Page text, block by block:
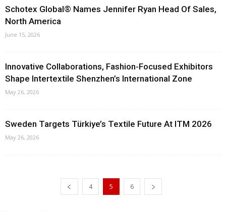
Schotex Global® Names Jennifer Ryan Head Of Sales,
North America
June 15, 2026
Innovative Collaborations, Fashion-Focused Exhibitors
Shape Intertextile Shenzhen’s International Zone
May 26, 2026
Sweden Targets Türkiye’s Textile Future At ITM 2026
May 26, 2026
4 5 6